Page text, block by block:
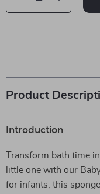
Product
Introduction
Transform bath time
little one with our
for infants, this